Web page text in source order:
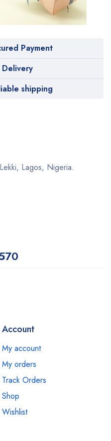
Payment
shipping
Lagos, Nigeria.
Account
My account
My orders
Track Orders
Shop
Wishlist